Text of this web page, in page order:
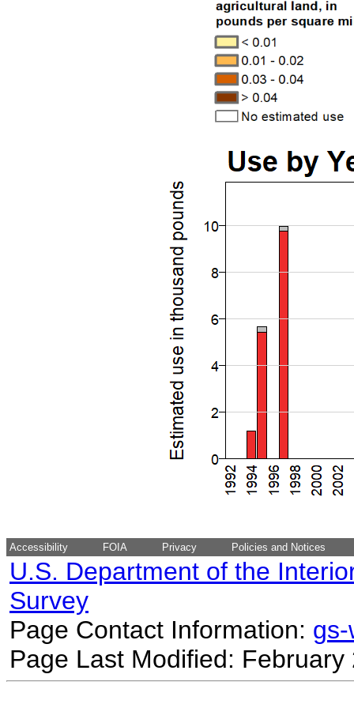
Accessibility FOIA Privacy Policies and Notices
U.S. Department of the
Survey
Page Contact Information:
Page Last Modified: